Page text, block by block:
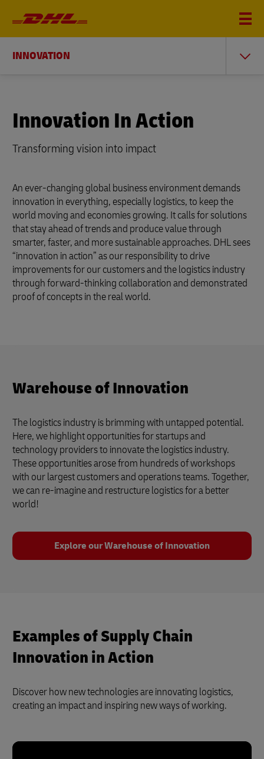
INNOVATION
Innovation In Action
Transforming vision into impact
An ever-changing global business environment demands
innovation in everything, especially logistics, to keep the
world moving and economies growing. It calls for solutions
that stay ahead of trends and produce value through
smarter, faster, and more sustainable approaches. DHL sees
“innovation in action” as our responsibility to drive
improvements for our customers and the logistics industry
through forward-thinking collaboration and demonstrated
proof of concepts in the real world.
Warehouse of Innovation
The logistics industry is brimming with untapped potential.
Here, we highlight opportunities for startups and
technology providers to innovate the logistics industry.
These opportunities arose from hundreds of workshops
with our largest customers and operations teams. Together,
we can re-imagine and restructure logistics for a better
world!
Explore our Warehouse of Innovation
Examples of Supply Chain
Innovation in Action
Discover how new technologies are innovating logistics,
creating an impact and inspiring new ways of working.